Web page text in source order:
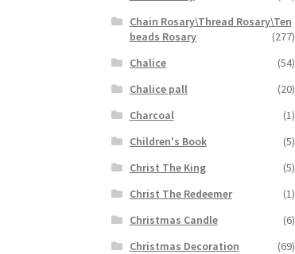
Chain Rosary\Thread Rosary\Ten
beads Rosary
(277)
Chalice
(54)
Chalice pall
(20)
Charcoal
(1)
Children's Book
(5)
Christ The King
(5)
Christ The Redeemer
(1)
Christmas Candle
(6)
Christmas Decoration
(69)